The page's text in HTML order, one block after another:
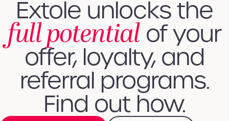
Extole unlocks the
full potential of your
offer, loyalty, and
referral programs.
Find out how.